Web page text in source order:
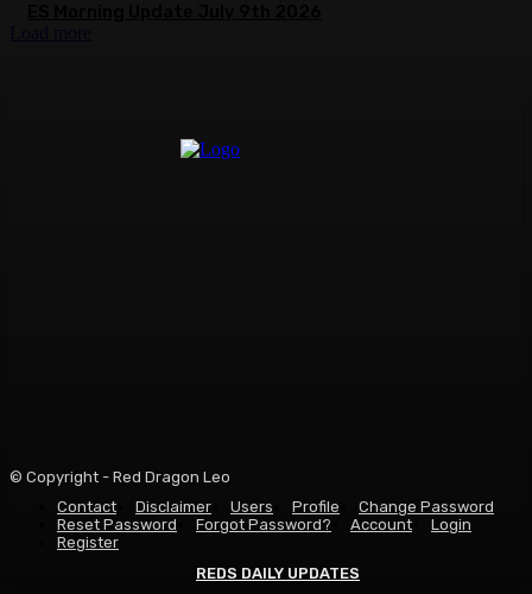
REDS DAILY UPDATES
REDS DAILY UPDATES
REDS DAILY UPDATES
© Copyright - Red Dragon Leo
Contact
Disclaimer Users Profile
Change Password
Reset Password
Forgot Password? Account
Login
Register